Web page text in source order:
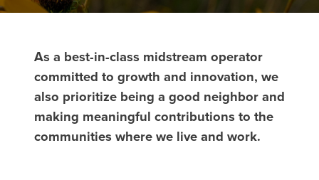
As a best-in-class midstream operator
committed to growth and innovation, we
also prioritize being a good neighbor and
making meaningful contributions to the
communities where we live and work.